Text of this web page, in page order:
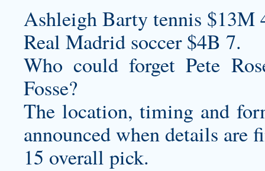
Ashleigh Barty tennis $13M
Real Madrid soccer $4B 7.
Who could forget Pete
Fosse?
The location, timing and
announced when details are
15 overall pick.